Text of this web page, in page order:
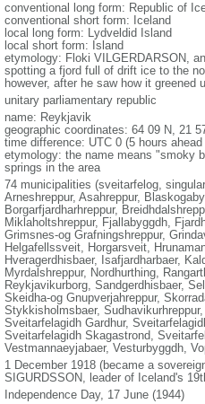
conventional long form: Republic of
conventional short form: Iceland
local long form: Lydveldid Island
local short form: Island
etymology: Floki VILGERDARSON,
spotting a fjord full of drift ice to the
however, after he saw how it
unitary parliamentary republic
name: Reykjavik
geographic coordinates: 64 09 N, 21
time difference: UTC 0 (5 hours
etymology: the name means "smoky
springs in the area
74 municipalities (sveitarfelog,
Arneshreppur, Asahreppur,
Borgarfjardharhreppur,
Miklaholtshreppur, Fjallabyggdh,
Grimsnes-og Grafningshreppur,
Helgafellssveit, Horgarsveit,
Hveragerdhisbaer, Isafjardharbaer,
Myrdalshreppur, Nordhurthing,
Reykjavikurborg, Sandgerdhisbaer,
Skeidha-og Gnupverjahreppur,
Stykkisholmsbaer,
Sveitarfelagidh Gardhur,
Sveitarfelagidh Skagastrond,
Vestmannaeyjabaer, Vesturbyggdh,
1 December 1918 (became a
SIGURDSSON, leader of Iceland's
Independence Day, 17 June (1944)